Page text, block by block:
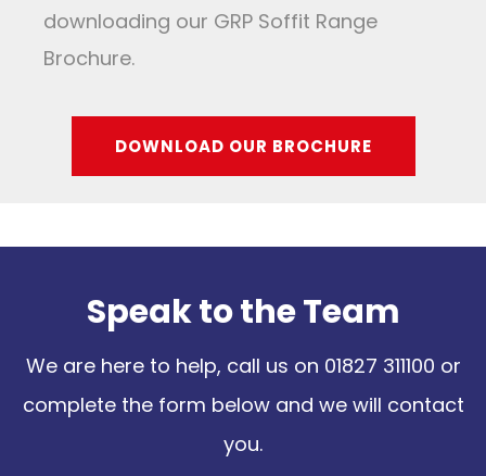
downloading our GRP Soffit Range
Brochure.
DOWNLOAD OUR BROCHURE
Speak to the Team
We are here to help, call us on 01827 311100 or
complete the form below and we will contact
you.